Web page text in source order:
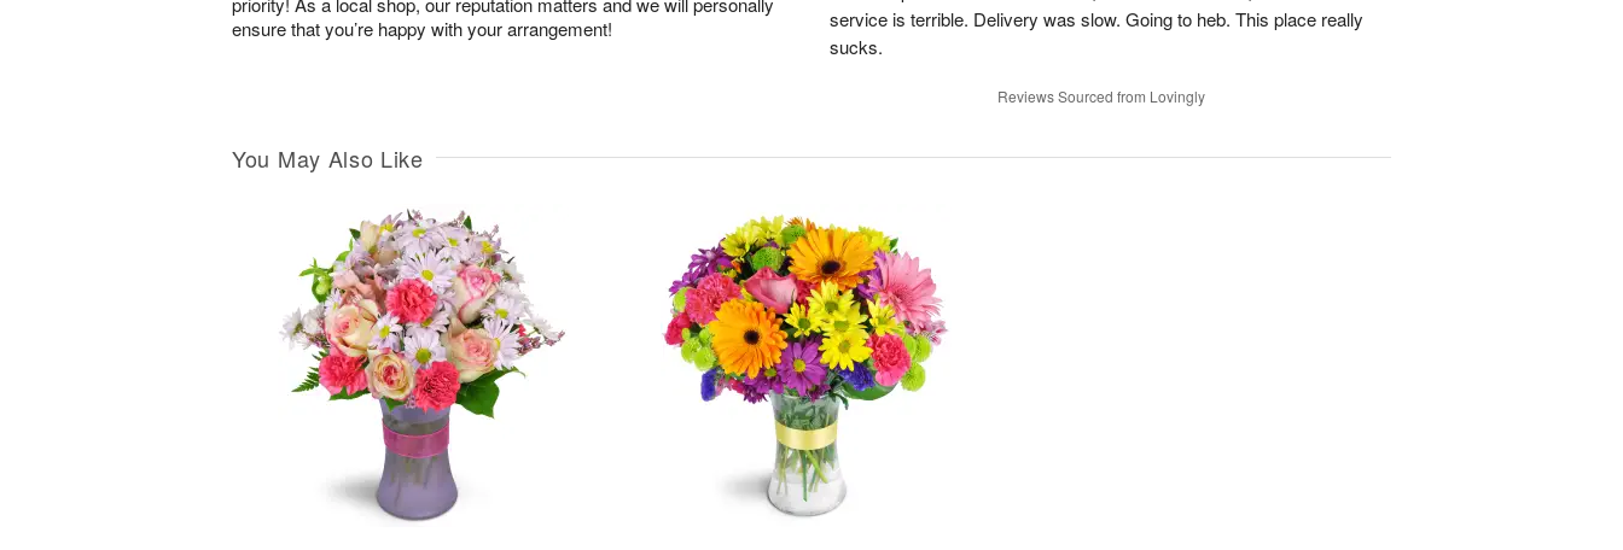
ensure that you’re happy with your arrangement!
service is terrible. Delivery was slow. Going to heb. This place really
sucks.
Reviews Sourced from Lovingly
You May Also Like